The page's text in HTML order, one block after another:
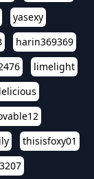
yasexy
harin369369
limelight
thisisfoxy01